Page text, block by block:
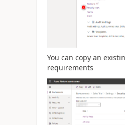
You can copy an
requirements